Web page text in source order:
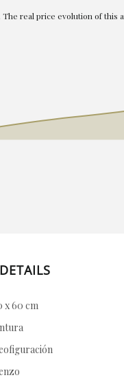
real price evolution of this
x 60 cm